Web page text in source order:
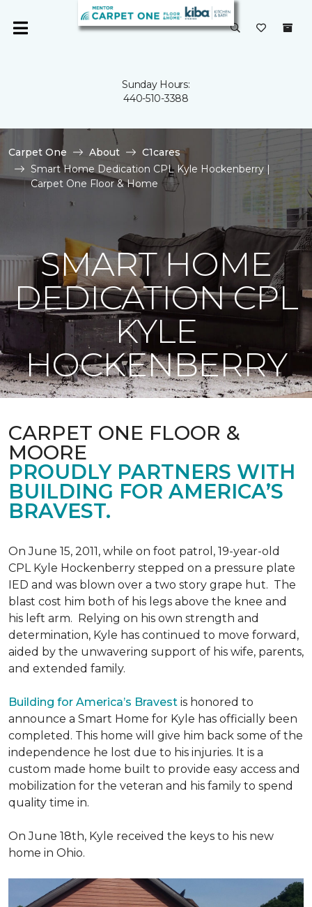
Sunday Hours:
440-510-3388
Carpet One About
C1cares
Smart Home Dedication CPL Kyle Hockenberry |
Carpet One Floor & Home
SMART HOME
DEDICATION CPL
KYLE
HOCKENBERRY
CARPET ONE FLOOR &
MOORE
PROUDLY PARTNERS WITH
BUILDING FOR AMERICA’S
BRAVEST.
On June 15, 2011, while on foot patrol, 19-year-old
CPL Kyle Hockenberry stepped on a pressure plate
IED and was blown over a two story grape hut. The
blast cost him both of his legs above the knee and
his left arm. Relying on his own strength and
determination, Kyle has continued to move forward,
aided by the unwavering support of his wife, parents,
and extended family.
Building for America’s Bravest is honored to
announce a Smart Home for Kyle has officially been
completed. This home will give him back some of the
independence he lost due to his injuries. It is a
custom made home built to provide easy access and
mobilization for the veteran and his family to spend
quality time in.
On June 18th, Kyle received the keys to his new
home in Ohio.